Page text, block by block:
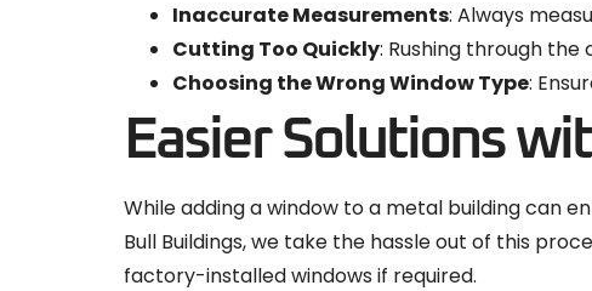
Inaccurate Measurements: Always
Cutting Too Quickly: Rushing through
Choosing the Wrong Window Type:
Easier Solutions
While adding a window to a metal building can
Bull Buildings, we take the hassle out of this
factory-installed windows if required.